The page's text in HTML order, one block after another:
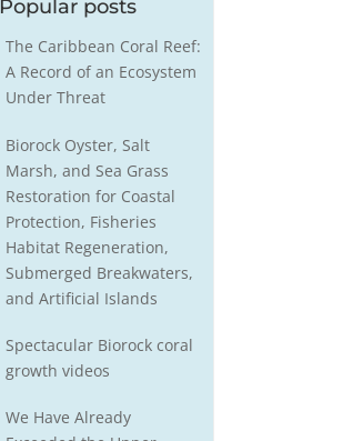
Popular posts
The Caribbean Coral Reef:
A Record of an Ecosystem
Under Threat
Biorock Oyster, Salt
Marsh, and Sea Grass
Restoration for Coastal
Protection, Fisheries
Habitat Regeneration,
Submerged Breakwaters,
and Artificial Islands
Spectacular Biorock coral
growth videos
We Have Already